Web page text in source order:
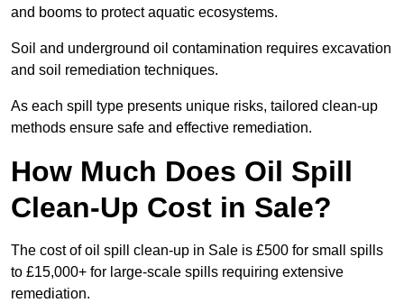
and booms to protect aquatic ecosystems.
Soil and underground oil contamination requires excavation
and soil remediation techniques.
As each spill type presents unique risks, tailored clean-up
methods ensure safe and effective remediation.
How Much Does Oil Spill
Clean-Up Cost in Sale?
The cost of oil spill clean-up in Sale is £500 for small spills
to £15,000+ for large-scale spills requiring extensive
remediation.